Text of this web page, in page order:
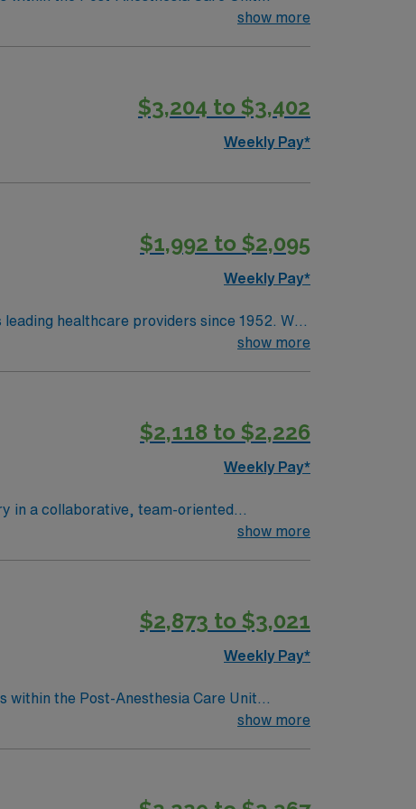
to patients, families, and treatment
challenging work environment at
show more
$3,204 to $3,402
Weekly Pay*
$1,992 to $2,095
Weekly Pay*
healthcare providers since 1952. We
and a vast scope of award-winning services
show more
$2,118 to $2,226
Weekly Pay*
in a collaborative, team-oriented
thinking, and organizational skills are
now to join this RN-
show more
$2,873 to $3,021
Weekly Pay*
within the Post-Anesthesia Care Unit
challenging work environment at
show more